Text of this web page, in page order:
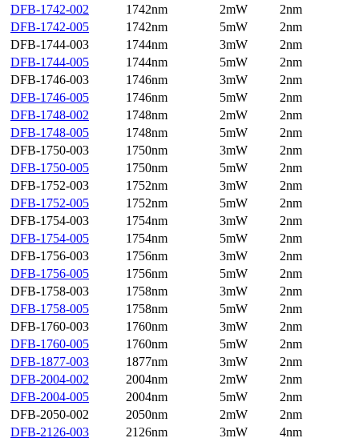
DFB-1742-002
1742nm 2mW
2nm
DFB-1742-005
1742nm 5mW
2nm
DFB-1744-003
1744nm 3mW
2nm
DFB-1744-005
1744nm 5mW
2nm
DFB-1746-003
1746nm 3mW
2nm
DFB-1746-005
1746nm 5mW
2nm
DFB-1748-002
1748nm 2mW
2nm
DFB-1748-005
1748nm 5mW
2nm
DFB-1750-003
1750nm 3mW
2nm
DFB-1750-005
1750nm 5mW
2nm
DFB-1752-003
1752nm 3mW
2nm
DFB-1752-005
1752nm 5mW
2nm
DFB-1754-003
1754nm 3mW
2nm
DFB-1754-005
1754nm 5mW
2nm
DFB-1756-003
1756nm 3mW
2nm
DFB-1756-005
1756nm 5mW
2nm
DFB-1758-003
1758nm 3mW
2nm
DFB-1758-005
1758nm 5mW
2nm
DFB-1760-003
1760nm 3mW
2nm
DFB-1760-005
1760nm 5mW
2nm
DFB-1877-003
1877nm 3mW
2nm
DFB-2004-002
2004nm 2mW
2nm
DFB-2004-005
2004nm 5mW
2nm
DFB-2050-002
2050nm 2mW
2nm
DFB-2126-003
2126nm 3mW
4nm